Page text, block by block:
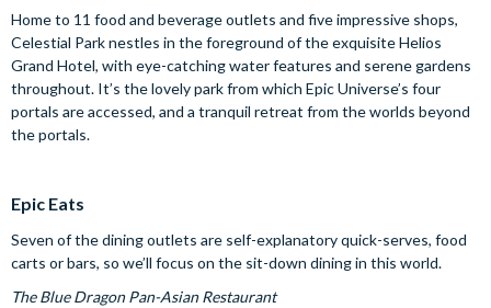
Home to 11 food and beverage outlets and five impressive shops,
Celestial Park nestles in the foreground of the exquisite Helios
Grand Hotel, with eye-catching water features and serene gardens
throughout. It’s the lovely park from which Epic Universe’s four
portals are accessed, and a tranquil retreat from the worlds beyond
the portals.
Epic Eats
Seven of the dining outlets are self-explanatory quick-serves, food
carts or bars, so we’ll focus on the sit-down dining in this world.
The Blue Dragon Pan-Asian Restaurant